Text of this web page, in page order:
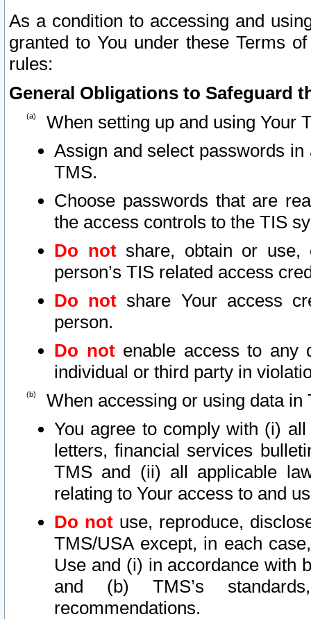
As a condition to accessing and
granted to You under these Terms
rules:
General Obligations to Safeguard
When setting up and using Your
Assign and select passwords
TMS.
Choose passwords that are
the access controls to the TIS
Do notshare, obtain or use,
person’s TIS related access
Do not share Your access
person.
Do notenable access to any
individual or third party in
When accessing or using data in
You agree to comply with (i)
letters, financial services
TMS and (ii) all applicable
relating to Your access to and
Do not use, reproduce,
TMS/USA except, in each
Use and (i) in accordance with
and (b) TMS’s
recommendations.